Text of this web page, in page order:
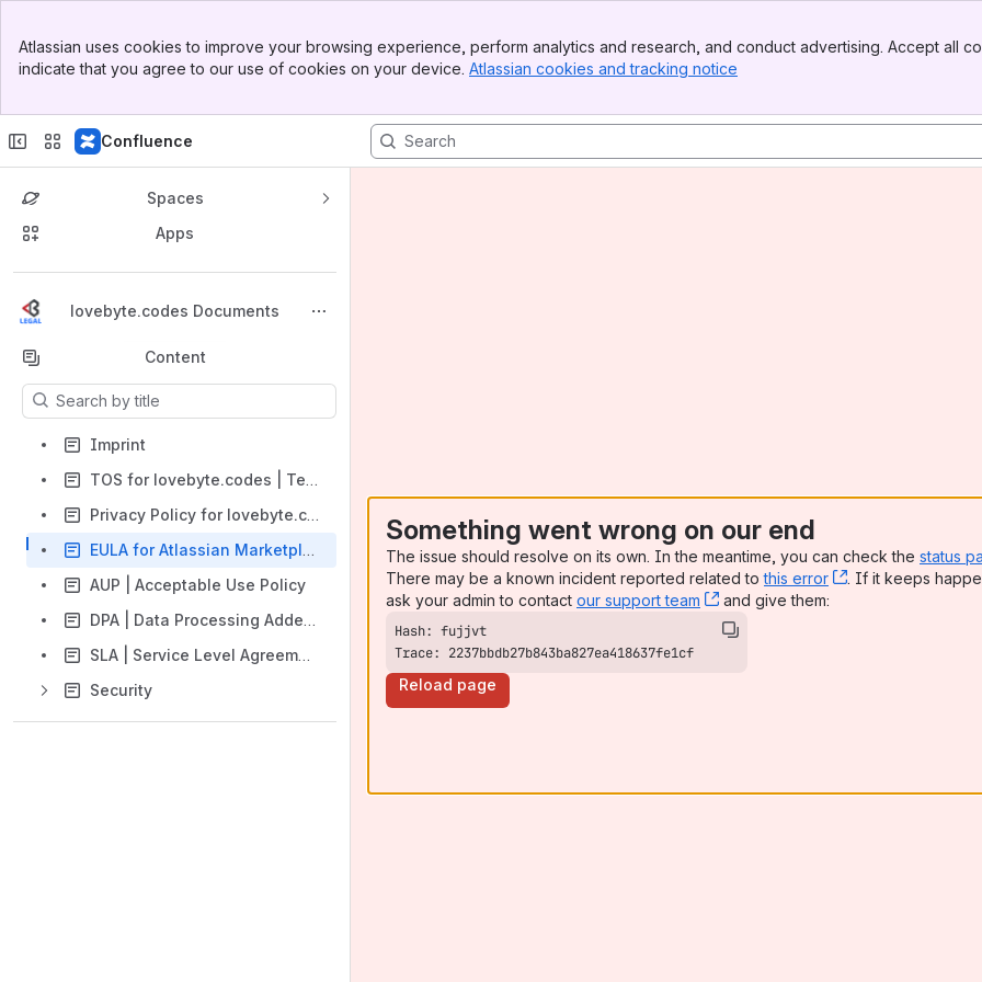
Top Bar
Sidebar
Atlassian uses cookies to improve your browsing experience, perform analytics and research, and conduct advertising. Accept all
indicate that you agree to our use of cookies on your device. Atlassian cookies and tracking notice
Confluence
Spaces
Apps
lovebyte.codes Documents
Back to top
Content
Results will update as you type.
Imprint
TOS for lovebyte.codes | Terms of Service
Privacy Policy for lovebyte.codes
EULA for Atlassian Marketplace Apps | End User License Agreement
AUP | Acceptable Use Policy
DPA | Data Processing Addendum
SLA | Service Level Agreements
Security
Something went wrong on our end
The issue should resolve on its own. In the meantime, you can check the status
There may be a known incident reported related tothis error , (opens new
. If it keeps
ask your admin to contact our support team , (opens new window)
and give them:
Trace: 2237bbdb27b843ba827ea418637fe1cf
Reload page